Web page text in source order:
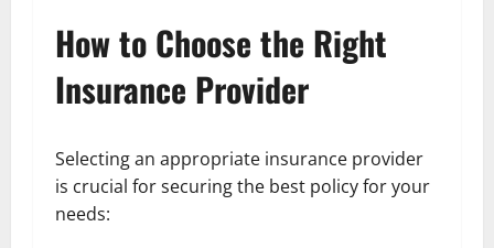
How to Choose the Right
Insurance Provider
Selecting an appropriate insurance provider
is crucial for securing the best policy for your
needs: